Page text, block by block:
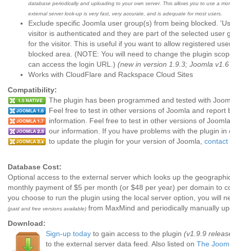
database periodically and uploading to your own server. This allows you to use a
external server look-up is very fast, very accurate, and is adequate for most users.
Exclude specific Joomla user group(s) from being blocked.
visitor is authenticated and they are part of the selected user
for the visitor. This is useful if you want to allow registered
blocked area. (NOTE: You will need to change the plugin
can access the login URL.) (new in version 1.9.3; Joomla
Works with CloudFlare and Rackspace Cloud Sites
Compatibility:
The plugin has been programmed and tested with
Feel free to test in other versions of Joomla and report
information. Feel free to test in other versions of
our information. If you have problems with the plugin
to update the plugin for your version of Joomla, contact
Database Cost:
Optional access to the external server which looks up the
monthly payment of $5 per month (or $48 per year) per domain to
you choose to run the plugin using the local server option, you will
(paid and free versions available) from MaxMind and periodically manually
Download:
Sign-up today to gain access to the plugin (v1.9.9
to the external server data feed. Also listed on The